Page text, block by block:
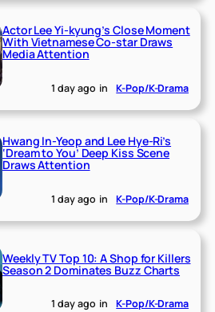
Actor Lee Yi-kyung’s Close Moment
With Vietnamese Co-star Draws
Media Attention
1 day ago in K-Pop/K-Drama
Hwang In-Yeop and Lee Hye-Ri’s
‘Dream to You’ Deep Kiss Scene
Draws Attention
1 day ago in K-Pop/K-Drama
Weekly TV Top 10: A Shop for Killers
Season 2 Dominates Buzz Charts
1 day ago in K-Pop/K-Drama